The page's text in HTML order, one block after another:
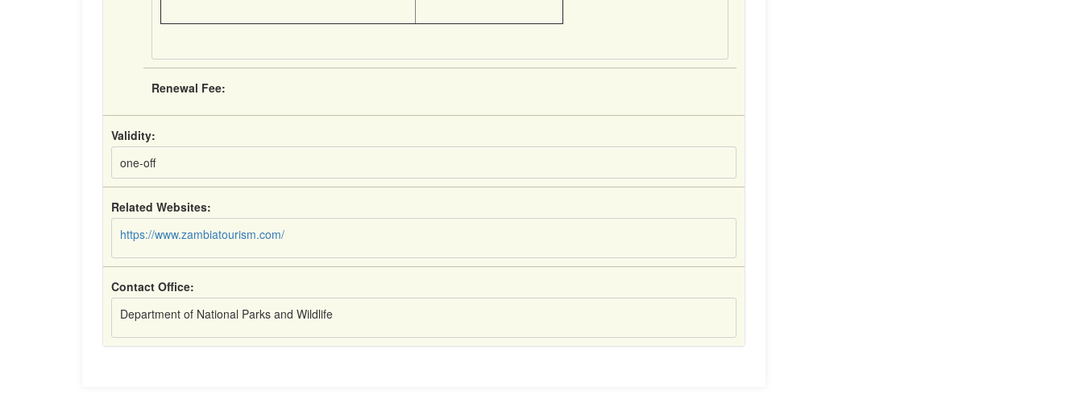
Renewal Fee:
Validity:
one-off
Related Websites:
https://www.zambiatourism.com/
Contact Office:
Department of National Parks and Wildlife